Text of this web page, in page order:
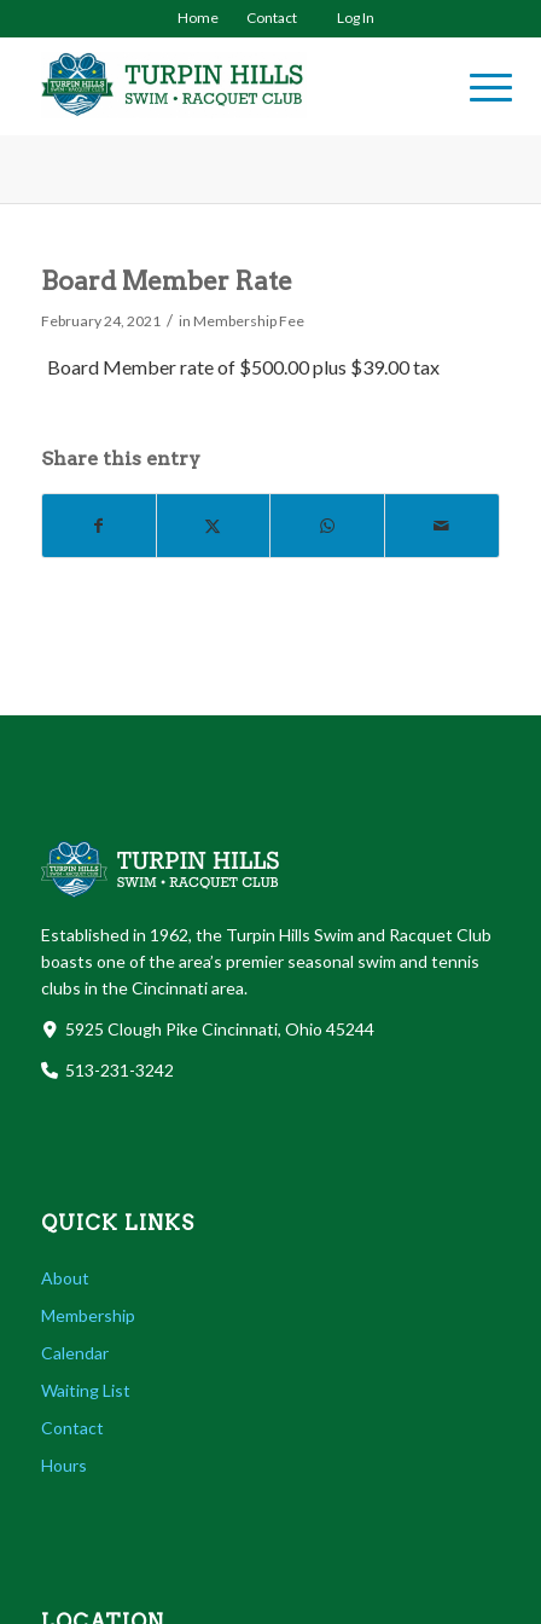
Home Contact Log In
Board Member Rate
February 24, 2021 / in Membership Fee
Board Member rateof $500.00plus $39.00 tax
Share this entry
Established in 1962, the Turpin Hills Swim and Racquet Club
boasts one of the area’s premier seasonal swim and tennis
clubs in the Cincinnati area.
5925 Clough Pike Cincinnati, Ohio 45244
513-231-3242
QUICK LINKS
About
Membership
Calendar
Waiting List
Contact
Hours